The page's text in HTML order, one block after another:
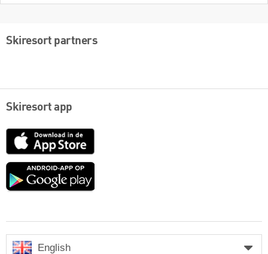
Skiresort partners
Skiresort app
App
Google
English